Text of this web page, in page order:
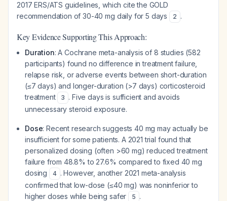
2017 ERS/ATS guidelines, which cite the GOLD
recommendation of 30-40 mg daily for 5 days
2 .
Key Evidence Supporting This Approach:
Duration: A Cochrane meta-analysis of 8 studies (582
participants) found no difference in treatment failure,
relapse risk, or adverse events between short-duration
(≤7 days) and longer-duration (>7 days) corticosteroid
treatment
3 . Five days is sufficient and avoids
unnecessary steroid exposure.
Dose: Recent research suggests 40 mg may actually be
insufficient for some patients. A 2021 trial found that
personalized dosing (often >60 mg) reduced treatment
failure from 48.8% to 27.6% compared to fixed 40 mg
dosing
4 . However, another 2021 meta-analysis
confirmed that low-dose (≤40 mg) was noninferior to
higher doses while being safer
5 .